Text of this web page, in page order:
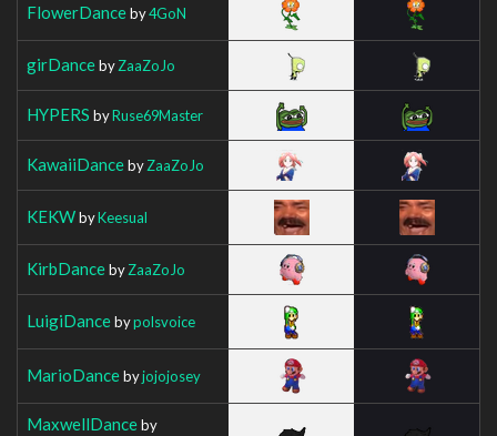
FlowerDanceby4GoN
girDancebyZaaZoJo
HYPERS byRuse69Master
KawaiiDancebyZaaZoJo
KEKWbyKeesual
KirbDancebyZaaZoJo
LuigiDancebypolsvoice
MarioDancebyjojojosey
MaxwellDanceby